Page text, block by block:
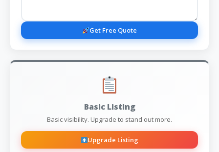
Get Free Quote
Basic Listing
Basic visibility. Upgrade to stand out more.
Upgrade Listing